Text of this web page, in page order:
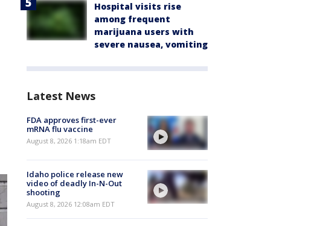
Hospital visits rise
among frequent
marijuana users with
severe nausea, vomiting
Latest News
FDA approves first-ever
mRNA flu vaccine
August 8, 2026 1:18am EDT
Idaho police release new
video of deadly In-N-Out
shooting
August 8, 2026 12:08am EDT